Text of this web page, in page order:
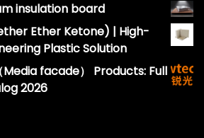
insulation board
Ether Ketone) | High-
Plastic Solution
Media facade） Products: Full
2026